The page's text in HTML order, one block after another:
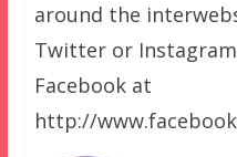
around the
Twitter or
Facebook at
http://